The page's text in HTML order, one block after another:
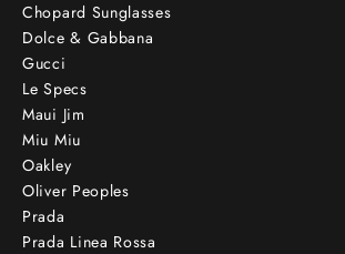
Chopard Sunglasses
Dolce & Gabbana
Gucci
Le Specs
Maui Jim
Miu Miu
Oakley
Oliver Peoples
Prada
Prada Linea Rossa